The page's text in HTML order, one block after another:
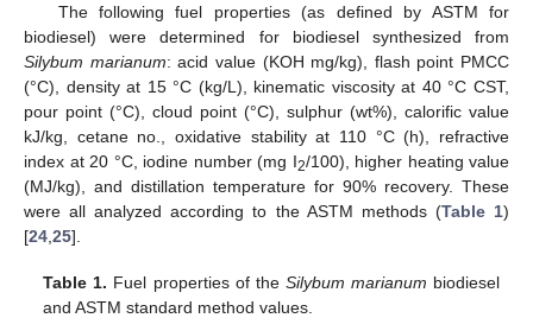
The following fuel properties (as defined by ASTM for
biodiesel) were determined for biodiesel synthesized from
Silybum marianum: acid value (KOH mg/kg), flash point PMCC
(°C), density at 15 °C (kg/L), kinematic viscosity at 40 °C CST,
pour point (°C), cloud point (°C), sulphur (wt%), calorific value
kJ/kg, cetane no., oxidative stability at 110 °C (h), refractive
index at 20 °C, iodine number (mg I2/100), higher heating value
(MJ/kg), and distillation temperature for 90% recovery. These
were all analyzed according to the ASTM methods (Table 1)
[24,25].
Table 1. Fuel properties of the Silybum marianum biodiesel
and ASTM standard method values.